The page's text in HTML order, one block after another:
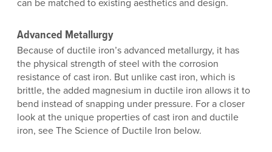
can be matched to existing aesthetics and design.
Advanced Metallurgy
Because of ductile iron’s advanced metallurgy, it has
the physical strength of steel with the corrosion
resistance of cast iron. But unlike cast iron, which is
brittle, the added magnesium in ductile iron allows it to
bend instead of snapping under pressure. For a closer
look at the unique properties of cast iron and ductile
iron, see The Science of Ductile Iron below.